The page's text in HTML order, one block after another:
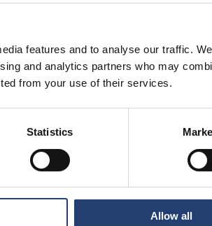
features and to analyse our traffic.
and analytics partners who may
from your use of their services.
Statistics
Allow all